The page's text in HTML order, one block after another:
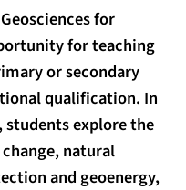
for
for teaching
or secondary
qualification. In
explore the
natural
and geoenergy,